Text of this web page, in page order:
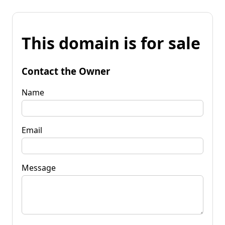
This domain is for sale
Contact the Owner
Name
Email
Message